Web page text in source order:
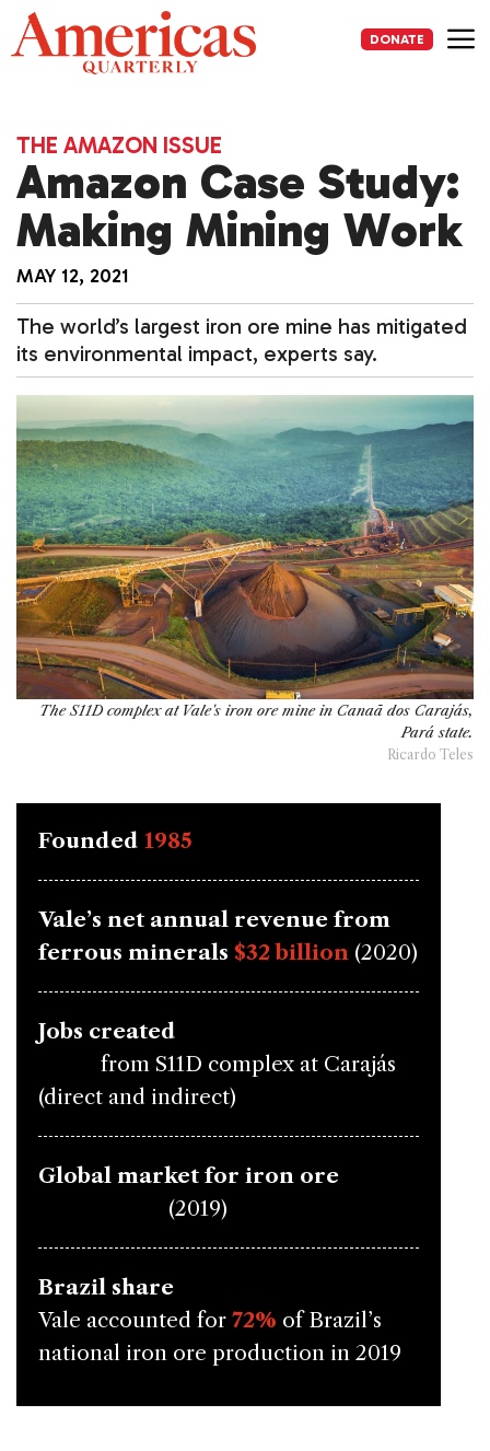
Skip
to
content
DONATE
THE AMAZON ISSUE
Amazon Case Study:
Making Mining Work
MAY 12, 2021
The world’s largest iron ore mine has mitigated
its environmental impact, experts say.
The S11D complex at Vale's iron ore mine in Canaã dos Carajás,
Pará state.
Ricardo Teles
Founded 1985
Vale’s net annual revenue from
ferrous minerals $32 billion (2020)
Jobs created
from S11D complex at Carajás
(direct and indirect)
Global market for iron ore
(2019)
Brazil share
Vale accounted for 72% of Brazil’s
national iron ore production in 2019